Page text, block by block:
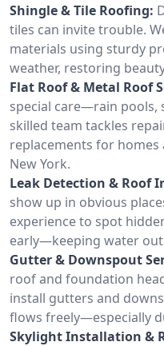
Shingle & Tile Roofing:
tiles can invite trouble.
materials using sturdy
weather, restoring
Flat Roof & Metal Roof
special care—rain pools,
skilled team tackles
replacements for
New York.
Leak Detection & Roof
show up in obvious
experience to spot
early—keeping water
Gutter & Downspout
roof and foundation
install gutters and
flows freely—especially
Skylight Installation &